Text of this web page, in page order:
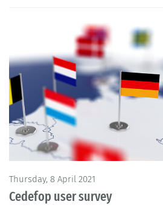
Thursday, 8 April 2021
Cedefop user survey